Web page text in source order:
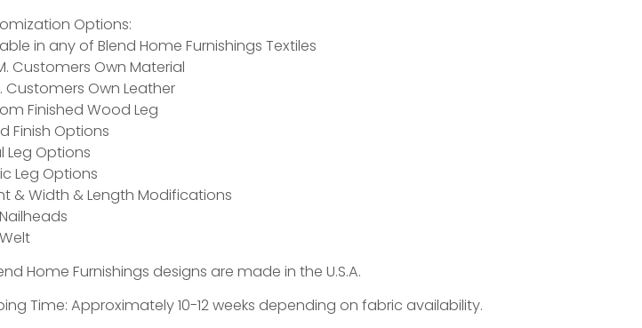
Options:
in any of Blend Home Furnishings Textiles
Customers Own Material
Customers Own Leather
Finished Wood Leg
Finish Options
Leg Options
Leg Options
& Width & Length Modifications
Home Furnishings designs are made in the U.S.A.
Time: Approximately 10-12 weeks depending on fabric availability.